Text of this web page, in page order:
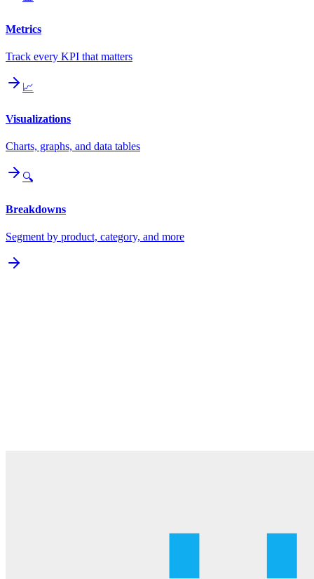
Metrics
Track every KPI that matters
📈
Visualizations
Charts, graphs, and data tables
🔍
Breakdowns
Segment by product, category, and more